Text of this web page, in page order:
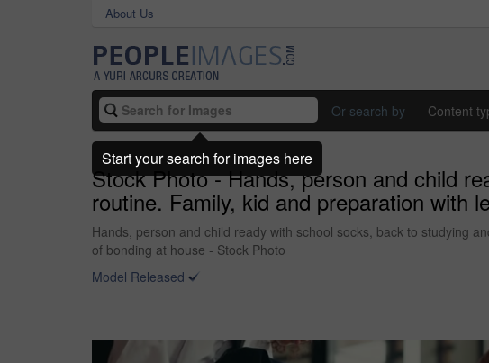
About Us
Or search by Content
Stock Photo - Hands, person and child
routine. Family, kid and preparation with
Hands, person and child ready with school socks, back to studying
of bonding at house - Stock Photo
Model Released
Start your search for images here